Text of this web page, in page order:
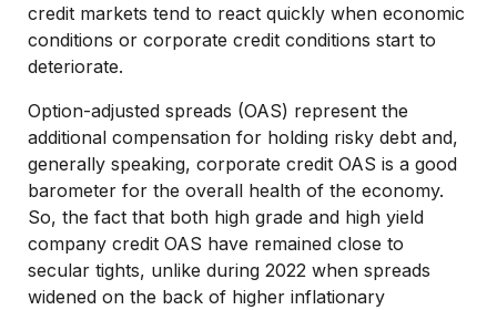
credit markets tend to react quickly when economic
conditions or corporate credit conditions start to
deteriorate.
Option-adjusted spreads (OAS) represent the
additional compensation for holding risky debt and,
generally speaking, corporate credit OAS is a good
barometer for the overall health of the economy.
So, the fact that both high grade and high yield
company credit OAS have remained close to
secular tights, unlike during 2022 when spreads
widened on the back of higher inflationary